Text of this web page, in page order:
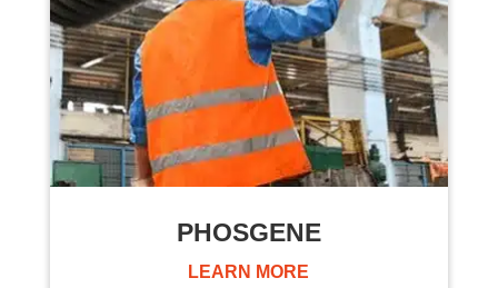
PHOSGENE
LEARN MORE